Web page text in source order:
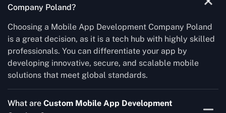
Company Poland?
Choosing a Mobile App Development Company Poland
is a great decision, as it is a tech hub with highly skilled
professionals. You can differentiate your app by
developing innovative, secure, and scalable mobile
solutions that meet global standards.
What are Custom Mobile App Development